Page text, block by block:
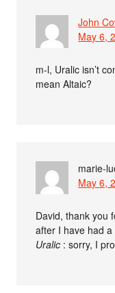
John
May 6,
m-l, Uralic isn’t
mean Altaic?
marie-
May 6,
David, thank you
after I have had
Uralic : sorry, I